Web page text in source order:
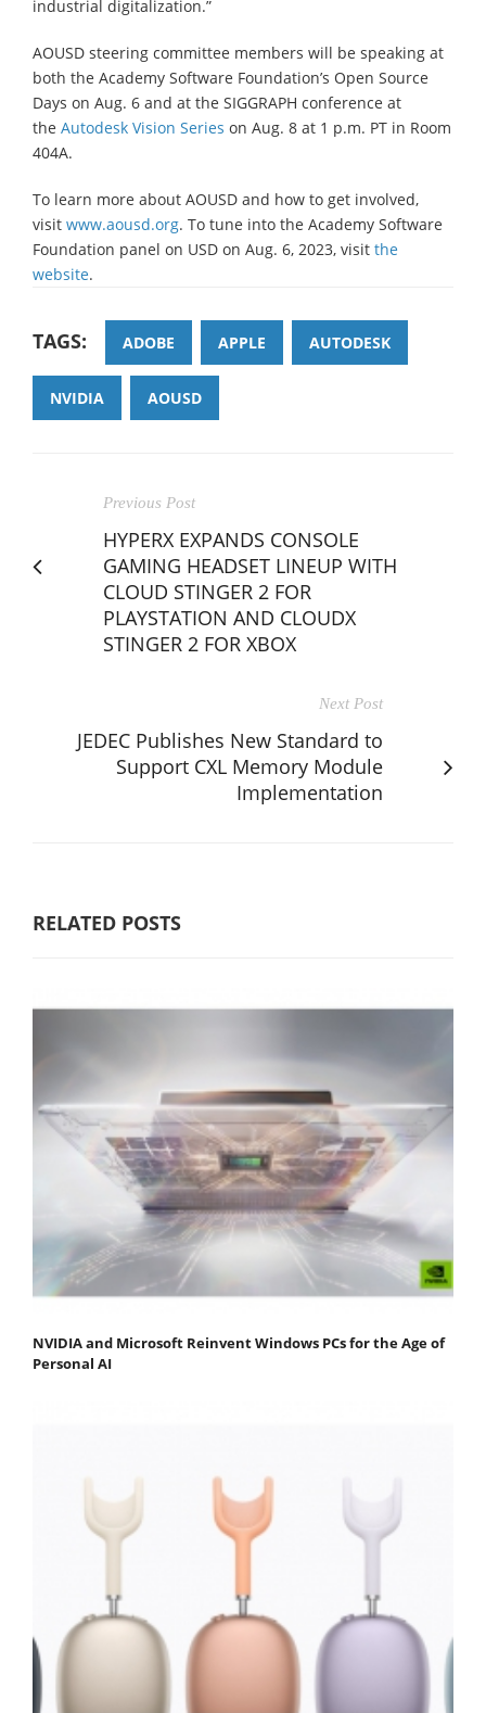
industrial digitalization.”
AOUSD steering committee members will be speaking at
both the Academy Software Foundation’s Open Source
Days on Aug. 6 and at the SIGGRAPH conference at
the Autodesk Vision Series on Aug. 8 at 1 p.m. PT in Room
404A.
To learn more about AOUSD and how to get involved,
visit www.aousd.org. To tune into the Academy Software
Foundation panel on USD on Aug. 6, 2023, visit the
website.
TAGS: ADOBE APPLE AUTODESK
NVIDIA AOUSD
Previous Post
HYPERX EXPANDS CONSOLE
GAMING HEADSET LINEUP WITH
CLOUD STINGER 2 FOR
PLAYSTATION AND CLOUDX
STINGER 2 FOR XBOX
Next Post
JEDEC Publishes New Standard to
Support CXL Memory Module
Implementation
RELATED POSTS
NVIDIA and Microsoft Reinvent Windows PCs for the Age of
Personal AI